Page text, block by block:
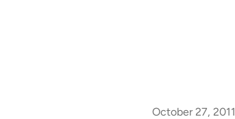
October 27, 2011